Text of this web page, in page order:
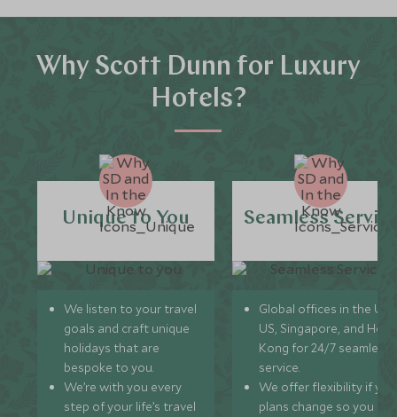
Why Scott Dunn for Luxury
Hotels?
Unique to You
We listen to your travel
goals and craft unique
holidays that are
bespoke to you.
We’re with you every
step of your life’s travel
Seamless
Global offices in the UK,
US, Singapore, and
Kong for 24/7 seamless
service.
We offer flexibility if
plans change so you can